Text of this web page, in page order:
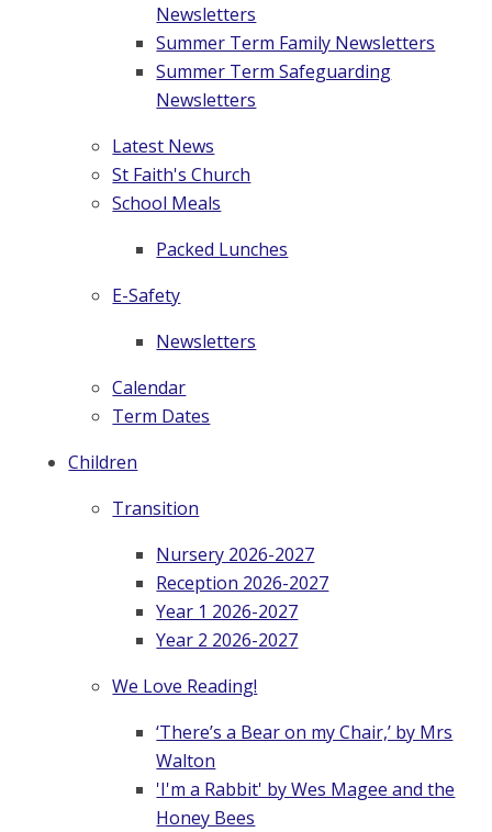
Newsletters
Summer Term Family Newsletters
Summer Term Safeguarding
Newsletters
Latest News
St Faith's Church
School Meals
Packed Lunches
E-Safety
Newsletters
Calendar
Term Dates
Children
Transition
Nursery 2026-2027
Reception 2026-2027
Year 1 2026-2027
Year 2 2026-2027
We Love Reading!
‘There’s a Bear on my Chair,’ by Mrs
Walton
'I'm a Rabbit' by Wes Magee and the
Honey Bees